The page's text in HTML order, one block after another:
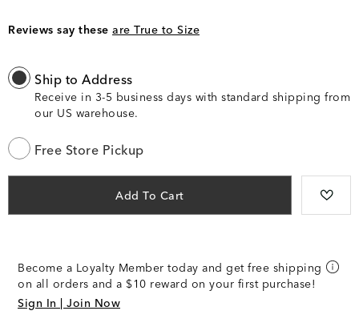
Reviews say these are True to Size
Ship to Address
Receive in 3-5 business days with standard shipping from
our US warehouse.
Free Store Pickup
Add To Cart
Become a Loyalty Member today and get free shipping
on all orders and a $10 reward on your first purchase!
Sign In | Join Now